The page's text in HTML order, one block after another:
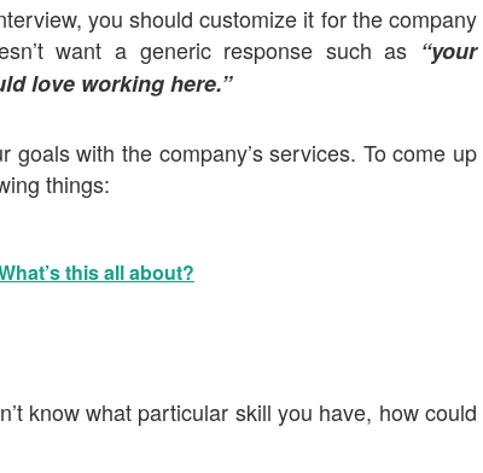
you should customize it for the company
want a generic response such as “your
love working here.”
goals with the company’s services. To come up
things:
this all about?
know what particular skill you have, how could